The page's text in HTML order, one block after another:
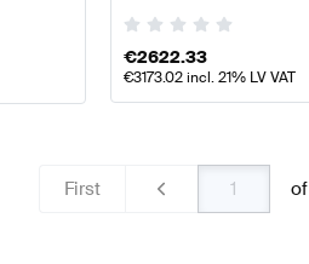
€2622.33
€3173.02incl. 21% LV VAT
First of